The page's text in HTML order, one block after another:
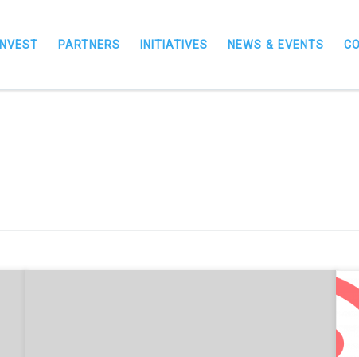
INVEST PARTNERS INITIATIVES NEWS & EVENTS